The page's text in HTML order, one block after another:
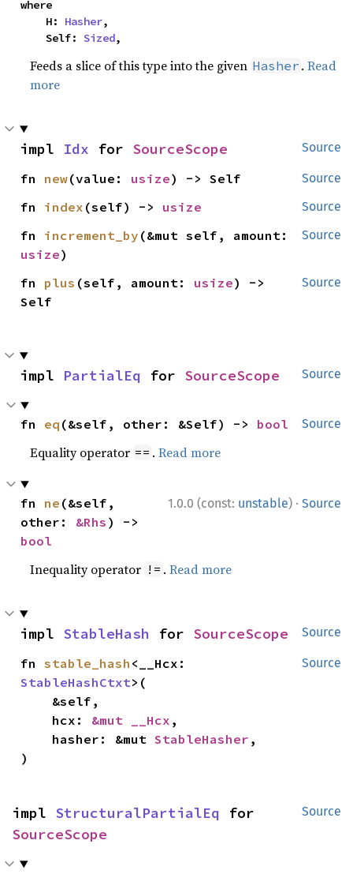
where
    H:
Hasher,
    Self:
Sized,
Feeds a slice of this type into the given Hasher .Read
more
Source
impl Idx for SourceScope
Source
fn new(value: usize) -> Self
Source
fn index (self) -> usize
Source
fn increment_by
usize)
Source
fn plus (self, amount: usize) ->
Self
Source
impl PartialEq for SourceScope
Source
fn eq (&self, other: &Self) -> bool
Equality operator == .Read more
1.0.0 (const: unstable) · Source
fn ne (&self,
other: &Rhs
bool
Inequality operator != .Read more
Source
impl StableHash for SourceScope
Source
fn stable_hash
StableHashCtxt>(
    hcx:
&mut __Hcx ,
    hasher: &mut
StableHasher ,
)
Source
impl StructuralPartialEq
SourceScope